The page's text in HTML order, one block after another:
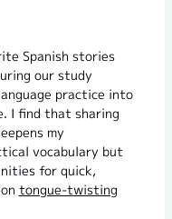
Spanish stories
our study
practice into
I find that sharing
my
vocabulary but
for quick,
tongue-twisting